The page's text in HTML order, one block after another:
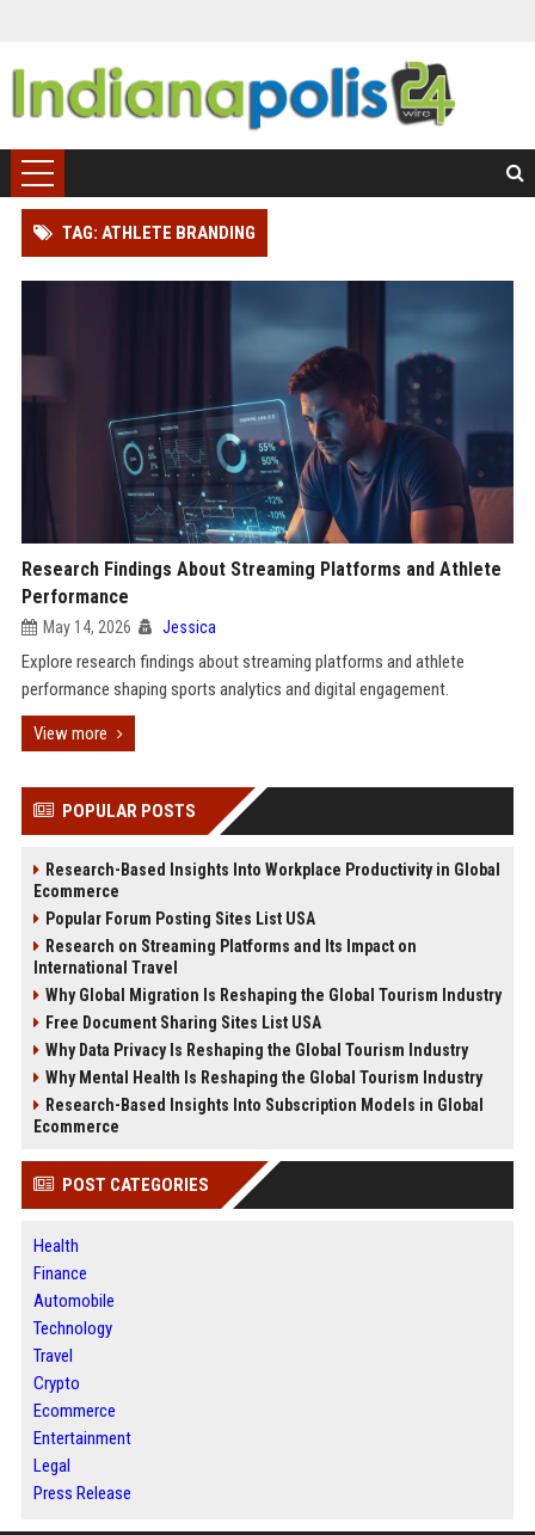
TAG: ATHLETE BRANDING
Research Findings About Streaming Platforms and Athlete
Performance
May 14, 2026 Jessica
Explore research findings about streaming platforms and athlete
performance shaping sports analytics and digital engagement.
View more
POPULAR POSTS
Research-Based Insights Into Workplace Productivity in Global
Ecommerce
Popular Forum Posting Sites List USA
Research on Streaming Platforms and Its Impact on
International Travel
Why Global Migration Is Reshaping the Global Tourism Industry
Free Document Sharing Sites List USA
Why Data Privacy Is Reshaping the Global Tourism Industry
Why Mental Health Is Reshaping the Global Tourism Industry
Research-Based Insights Into Subscription Models in Global
Ecommerce
POST CATEGORIES
Health
Finance
Automobile
Technology
Travel
Crypto
Ecommerce
Entertainment
Legal
Press Release